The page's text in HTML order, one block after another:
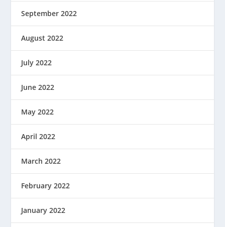
September 2022
August 2022
July 2022
June 2022
May 2022
April 2022
March 2022
February 2022
January 2022